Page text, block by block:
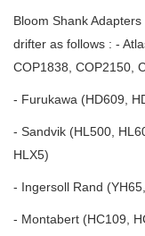
Bloom Shank
drifter as follows : -
COP1838, COP2150,
- Furukawa (HD609,
- Sandvik (HL500,
HLX5)
- Ingersoll Rand
- Montabert (HC109,